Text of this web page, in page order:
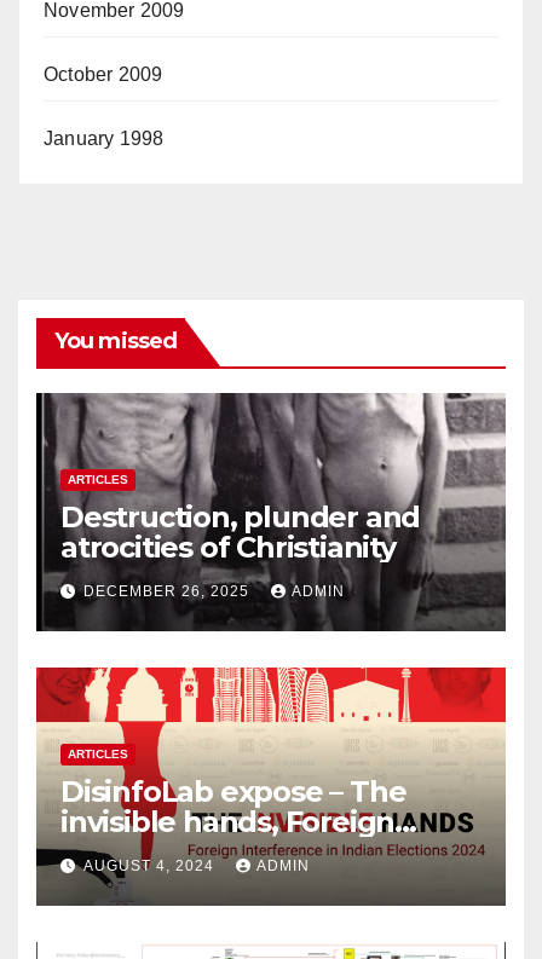
November 2009
October 2009
January 1998
You missed
ARTICLES
Destruction, plunder and
atrocities of Christianity
DECEMBER 26, 2025 ADMIN
ARTICLES
DisinfoLab expose – The
invisible hands, Foreign
Interference in Indian
Elections 2024
AUGUST 4, 2024 ADMIN